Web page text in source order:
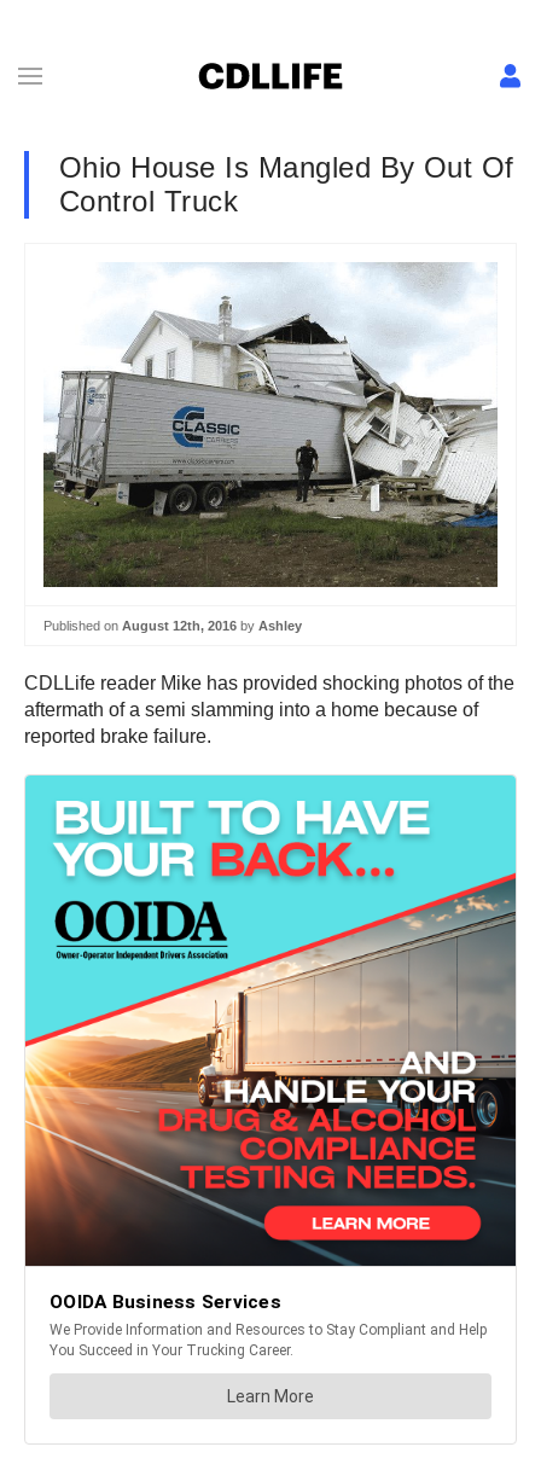
Ohio House Is Mangled By Out Of
Control Truck
Published on August 12th, 2016 by Ashley
CDLLife reader Mike has provided shocking photos of the
aftermath of a semi slamming into a home because of
reported brake failure.